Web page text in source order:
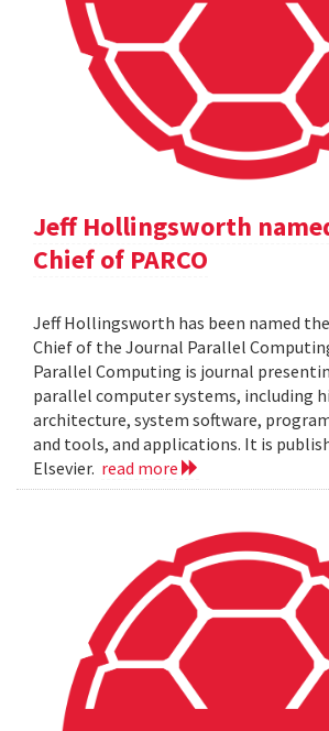
Jeff Hollingsworth
Chief of PARCO
Jeff Hollingsworth has been named
Chief of the Journal Parallel
Parallel Computing is journal
parallel computer systems, including
architecture, system software,
and tools, and applications. It is
Elsevier. read more